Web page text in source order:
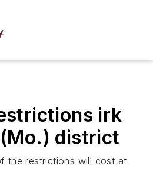
irk
district
the restrictions will cost at